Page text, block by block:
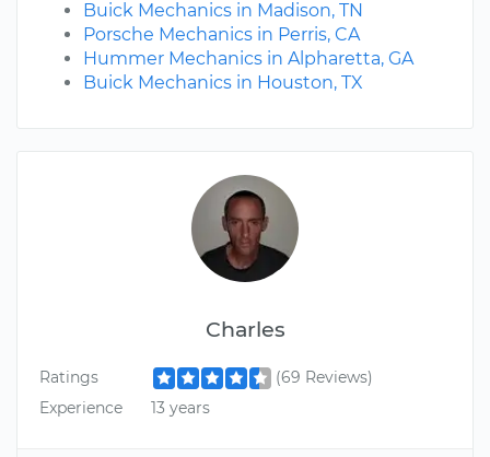
Charles
Ratings
(69 Reviews)
Experience
13 years
Buick Mechanics in Madison, TN
Porsche Mechanics in Perris, CA
Hummer Mechanics in Alpharetta, GA
Buick Mechanics in Houston, TX